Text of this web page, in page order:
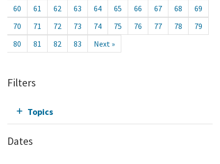
60
61 62 63 64 65 66 67 68
69
70
71 72 73 74 75 76 77 78
79
80
81 82 83 Next »
Filters
Topics
Dates